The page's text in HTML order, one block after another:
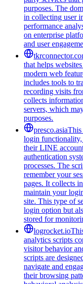
purposes. The
in collecting user
performance
on enterprise
and user
that helps
modern web
includes tools to
recording visits
collects
servers, which
purposes.
presco.asiaThis
login
their LINE
authentication
processes. The
remember your
pages. It collects
maintain your
site. This type of
login option but
stored for
logrocket.io
analytics scripts
visitor behavior
scripts are
navigate and
their browsing